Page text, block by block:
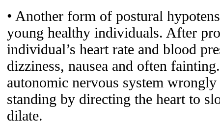
• Another form of postural
young healthy individuals. After
individual’s heart rate and blood
dizziness, nausea and often
autonomic nervous system
standing by directing the heart to
dilate.